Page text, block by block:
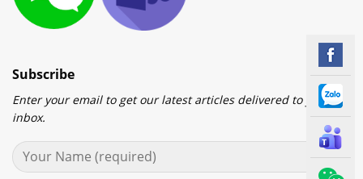
Subscribe
Enter your email to get our latest articles delivered to your
inbox.